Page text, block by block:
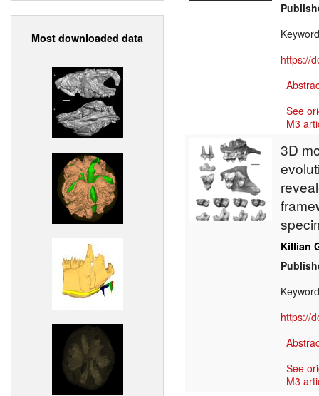
Most downloaded data
https://
See
M3
3D
Killian
https://
See
M3